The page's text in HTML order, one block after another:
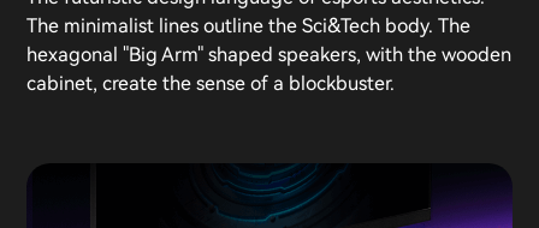
The minimalist lines outline the Sci&Tech body. The
hexagonal "Big Arm" shaped speakers, with the wooden
cabinet, create the sense of a blockbuster.